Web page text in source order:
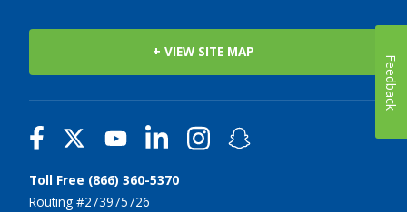
+ VIEW SITE MAP
Toll Free (866) 360-5370
Routing #273975726
Feedback